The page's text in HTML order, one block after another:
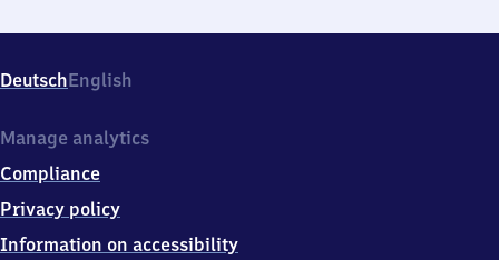
DeutschEnglish
Manage analytics
Compliance
Privacy policy
Information on accessibility